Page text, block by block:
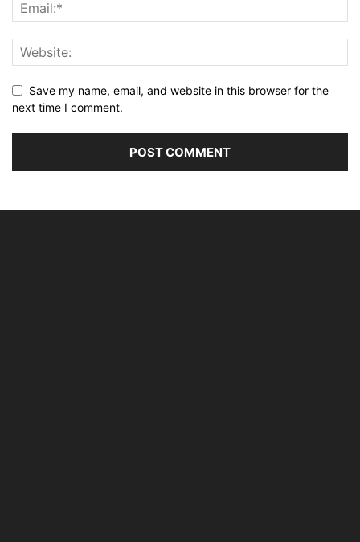
Save my name, email, and website in this browser for the
next time I comment.